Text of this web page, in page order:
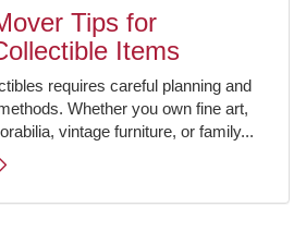
Tips for
Items
requires careful planning and
Whether you own fine art,
vintage furniture, or family...